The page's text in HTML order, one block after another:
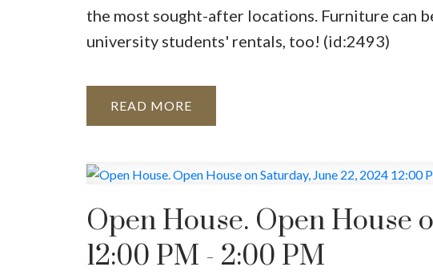
the most sought-after locations. Furniture can
university students' rentals, too! (id:2493)
READ
Open House. Open House
12:00 PM - 2:00 PM